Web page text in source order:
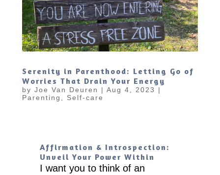
Serenity in Parenthood: Letting Go of
Worries That Drain Your Energy
by Joe Van Deuren | Aug 4, 2023
|
Parenting , Self-care
Affirmation & Introspection:
Unveil Your Power Within
I want you to think of an